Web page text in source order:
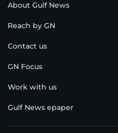
About Gulf News
Reach by GN
Contact us
GN Focus
Work with us
Gulf News epaper